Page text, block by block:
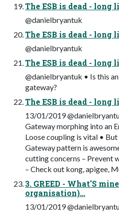
The ESB is dead - long
@danielbryantuk
The ESB is dead - long
@danielbryantuk
The ESB is dead - long
@danielbryantuk • Is this
gateway?
The ESB is dead -
13/01/2019
Gateway morphing into an
Loose coupling is vital • But
Gateway pattern is
cutting concerns – Prevent
– Check out kong, apigee,
3. GREED - What'S
organisation)…
13/01/2019